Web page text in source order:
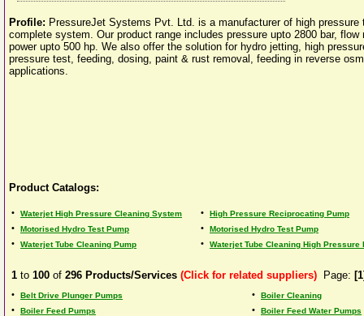
Profile: PressureJet Systems Pvt. Ltd. is a manufacturer of high pressure
complete system. Our product range includes pressure upto 2800 bar, flow
power upto 500 hp. We also offer the solution for hydro jetting, high
pressure test, feeding, dosing, paint & rust removal, feeding in reverse
applications.
Product Catalogs:
• Waterjet High Pressure Cleaning System • High Pressure Reciprocating Pump
• Motorised Hydro Test Pump • Motorised Hydro Test Pump
• Waterjet Tube Cleaning Pump • Waterjet Tube Cleaning High Pressure
1 to 100 of 296 Products/Services (Click for related suppliers) Page:
• Belt Drive Plunger Pumps • Boiler Cleaning
• Boiler Feed Pumps • Boiler Feed Water Pumps